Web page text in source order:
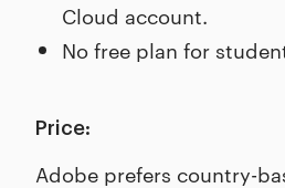
Cloud account.
No free plan for
Price:
Adobe prefers country-